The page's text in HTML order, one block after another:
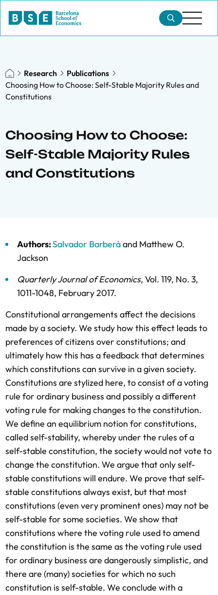
Research
Publications
Choosing How to Choose: Self-Stable Majority Rules and
Constitutions
Choosing How to Choose:
Self-Stable Majority Rules
and Constitutions
Authors:Salvador Barberàand Matthew O.
Jackson
Quarterly Journal of Economics, Vol. 119, No. 3,
1011-1048, February 2017.
Constitutional arrangements affect the decisions
made by a society. We study how this effect leads to
preferences of citizens over constitutions; and
ultimately how this has a feedback that determines
which constitutions can survive in a given society.
Constitutions are stylized here, to consist of a voting
rule for ordinary business and possibly a different
voting rule for making changes to the constitution.
We define an equilibrium notion for constitutions,
called self-stability, whereby under the rules of a
self-stable constitution, the society would not vote to
change the constitution. We argue that only self-
stable constitutions will endure. We prove that self-
stable constitutions always exist, but that most
constitutions (even very prominent ones) may not be
self-stable for some societies. We show that
constitutions where the voting rule used to amend
the constitution is the same as the voting rule used
for ordinary business are dangerously simplistic, and
there are (many) societies for which no such
constitution is self-stable. We conclude with a